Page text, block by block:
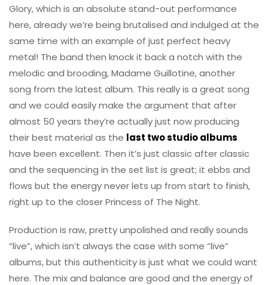
Glory, which is an absolute stand-out performance
here, already we’re being brutalised and indulged at the
same time with an example of just perfect heavy
metal! The band then knock it back a notch with the
melodic and brooding, Madame Guillotine, another
song from the latest album. This really is a great song
and we could easily make the argument that after
almost 50 years they’re actually just now producing
their best material as the last two studio albums
have been excellent. Then it’s just classic after classic
and the sequencing in the set list is great; it ebbs and
flows but the energy never lets up from start to finish,
right up to the closer Princess of The Night.
Production is raw, pretty unpolished and really sounds
“live”, which isn’t always the case with some “live”
albums, but this authenticity is just what we could want
here. The mix and balance are good and the energy of